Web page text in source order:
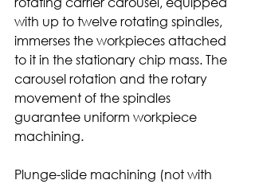
with up to twelve rotating spindles,
immerses the workpieces attached
to it in the stationary chip mass. The
carousel rotation and the rotary
movement of the spindles
guarantee uniform workpiece
machining.
Plunge-slide machining (not with